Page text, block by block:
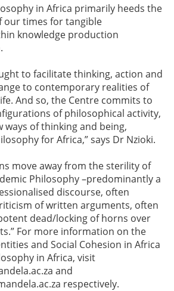
in Africa primarily heeds the
our times for tangible
knowledge production
to facilitate thinking, action and
to contemporary realities of
And so, the Centre commits to
of philosophical activity,
ways of thinking and being,
for Africa,” says Dr Nzioki.
move away from the sterility of
Philosophy –predominantly a
discourse, often
of written arguments, often
dead/locking of horns over
For more information on the
and Social Cohesion in Africa
in Africa, visit
and
respectively.